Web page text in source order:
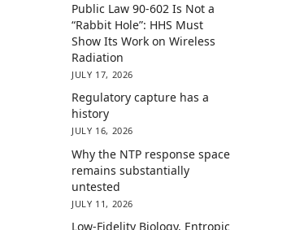
Public Law 90-602 Is Not a
“Rabbit Hole”: HHS Must
Show Its Work on Wireless
Radiation
JULY 17, 2026
Regulatory capture has a
history
JULY 16, 2026
Why the NTP response space
remains substantially
untested
JULY 11, 2026
Low-Fidelity Biology, Entropic